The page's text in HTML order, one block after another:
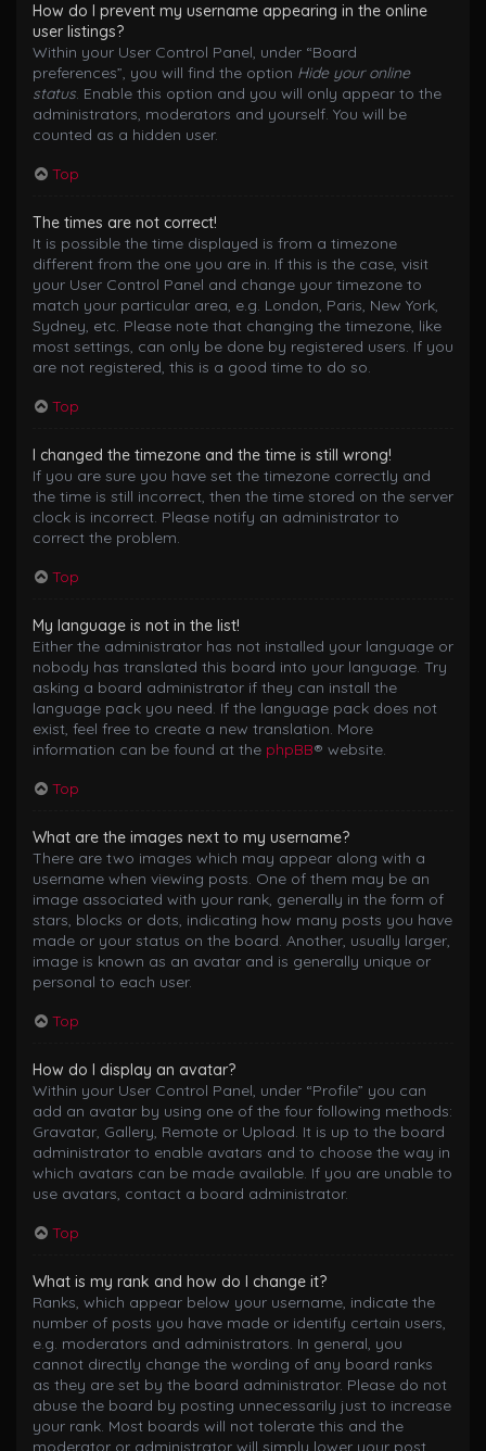
How do I prevent my username appearing in the online
user listings?
Within your User Control Panel, under “Board
preferences”, you will find the option Hide your online
status. Enable this option and you will only appear to the
administrators, moderators and yourself. You will be
counted as a hidden user.
Top
The times are not correct!
It is possible the time displayed is from a timezone
different from the one you are in. If this is the case, visit
your User Control Panel and change your timezone to
match your particular area, e.g. London, Paris, New York,
Sydney, etc. Please note that changing the timezone, like
most settings, can only be done by registered users. If you
are not registered, this is a good time to do so.
Top
I changed the timezone and the time is still wrong!
If you are sure you have set the timezone correctly and
the time is still incorrect, then the time stored on the server
clock is incorrect. Please notify an administrator to
correct the problem.
Top
My language is not in the list!
Either the administrator has not installed your language or
nobody has translated this board into your language. Try
asking a board administrator if they can install the
language pack you need. If the language pack does not
exist, feel free to create a new translation. More
information can be found at the phpBB® website.
Top
What are the images next to my username?
There are two images which may appear along with a
username when viewing posts. One of them may be an
image associated with your rank, generally in the form of
stars, blocks or dots, indicating how many posts you have
made or your status on the board. Another, usually larger,
image is known as an avatar and is generally unique or
personal to each user.
Top
How do I display an avatar?
Within your User Control Panel, under “Profile” you can
add an avatar by using one of the four following methods:
Gravatar, Gallery, Remote or Upload. It is up to the board
administrator to enable avatars and to choose the way in
which avatars can be made available. If you are unable to
use avatars, contact a board administrator.
Top
What is my rank and how do I change it?
Ranks, which appear below your username, indicate the
number of posts you have made or identify certain users,
e.g. moderators and administrators. In general, you
cannot directly change the wording of any board ranks
as they are set by the board administrator. Please do not
abuse the board by posting unnecessarily just to increase
your rank. Most boards will not tolerate this and the
moderator or administrator will simply lower your post